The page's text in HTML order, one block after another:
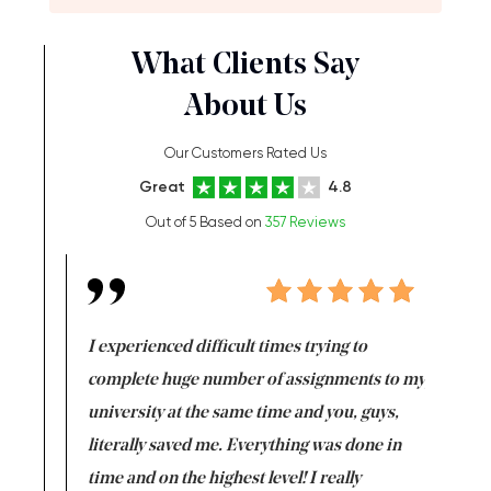
What Clients Say
About Us
Our Customers Rated Us
Great 4.8
Out of 5 Based on 357 Reviews
I experienced difficult times trying to
complete huge number of assignments to my
university at the same time and you, guys,
literally saved me. Everything was done in
time and on the highest level! I really